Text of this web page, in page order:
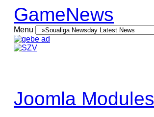
GameNews
Menu
Joomla Modules